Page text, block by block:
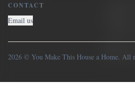
CONTACT
Email us
2026 © You Make This House a Home. All